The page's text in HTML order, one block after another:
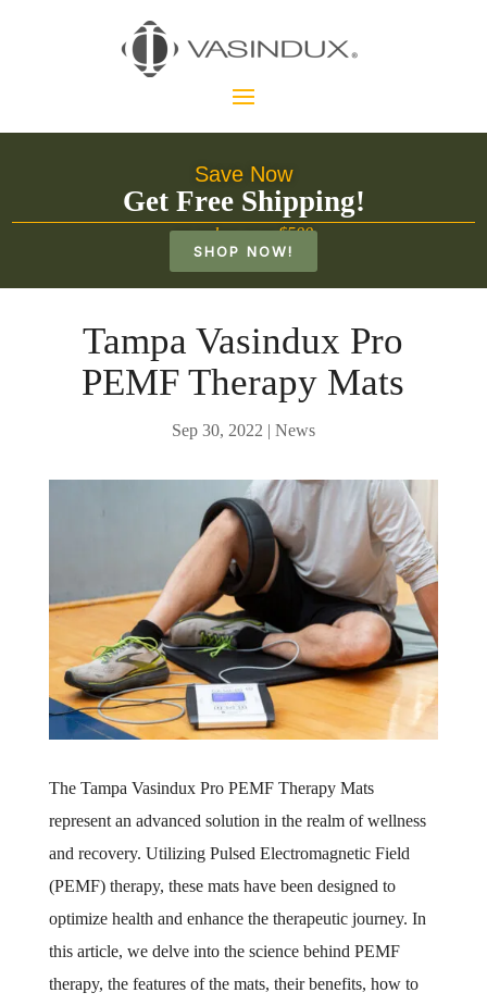
Save Now
Get Free Shipping!
on orders over $500
SHOP NOW!
Tampa Vasindux Pro
PEMF Therapy Mats
Sep 30, 2022 | News
The Tampa Vasindux Pro PEMF Therapy Mats
represent an advanced solution in the realm of wellness
and recovery. Utilizing Pulsed Electromagnetic Field
(PEMF) therapy, these mats have been designed to
optimize health and enhance the therapeutic journey. In
this article, we delve into the science behind PEMF
therapy, the features of the mats, their benefits, how to